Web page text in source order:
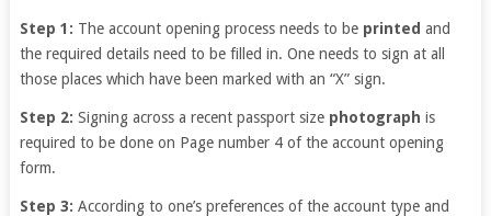
Step 1: The account opening process needs to be printed and
the required details need to be filled in. One needs to sign at all
those places which have been marked with an “X” sign.
Step 2: Signing across a recent passport size photograph is
required to be done on Page number 4 of the account opening
form.
Step 3: According to one’s preferences of the account type and